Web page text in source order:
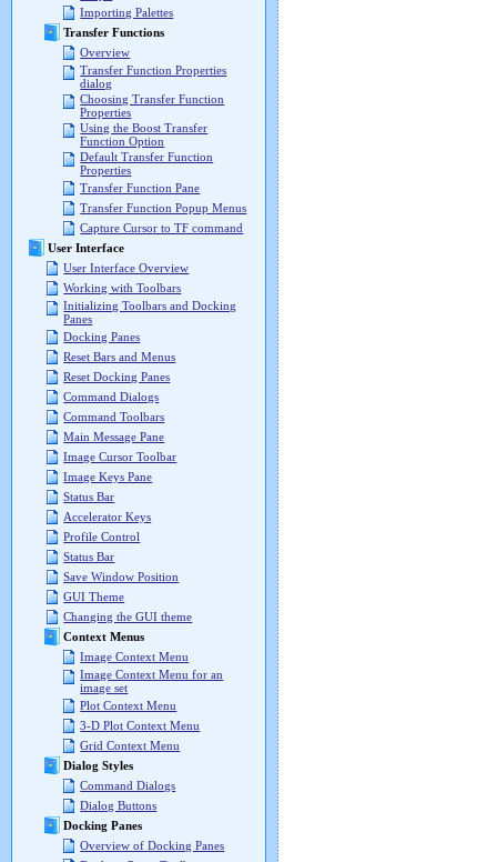
Importing Palettes
Transfer Functions
Overview
Transfer Function Properties
dialog
Choosing Transfer Function
Properties
Using the Boost Transfer
Function Option
Default Transfer Function
Properties
Transfer Function Pane
Transfer Function Popup Menus
Capture Cursor to TF command
User Interface
User Interface Overview
Working with Toolbars
Initializing Toolbars and Docking
Panes
Docking Panes
Reset Bars and Menus
Reset Docking Panes
Command Dialogs
Command Toolbars
Main Message Pane
Image Cursor Toolbar
Image Keys Pane
Status Bar
Accelerator Keys
Profile Control
Status Bar
Save Window Position
GUI Theme
Changing the GUI theme
Context Menus
Image Context Menu
Image Context Menu for an
image set
Plot Context Menu
3-D Plot Context Menu
Grid Context Menu
Dialog Styles
Command Dialogs
Dialog Buttons
Docking Panes
Overview of Docking Panes